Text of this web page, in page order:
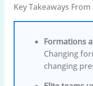
Key Takeaways
Formations
Changing
changing